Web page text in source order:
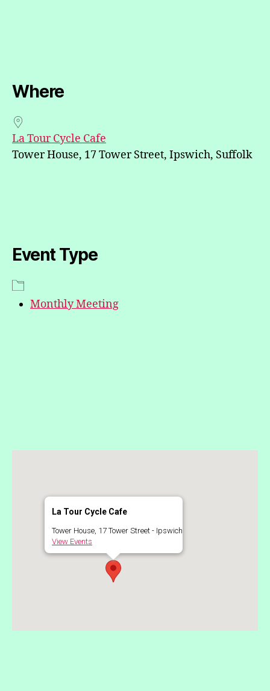
Where
La Tour Cycle Cafe
Tower House, 17 Tower Street, Ipswich, Suffolk
Event Type
Monthly Meeting
La Tour Cycle Cafe
Tower House, 17 Tower Street - Ipswich
View Events